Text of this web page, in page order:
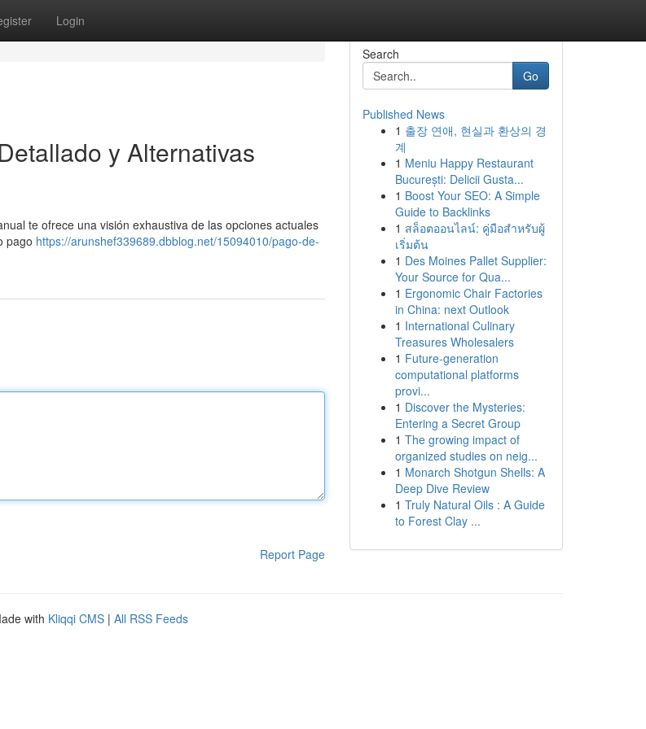
Login
y Alternativas
te ofrece una visión exhaustiva de las opciones actuales
pago https://arunshef339689.dbblog.net/15094010/pago-de-
Report Page
Search
Go
Published News
1 출장 연애, 현실과 환상의 경
계
1 Meniu Happy Restaurant
București: Delicii Gusta...
1 Boost Your SEO: A Simple
Guide to Backlinks
1 สล็อตออนไลน์: คู่มือสำหรับผู้
เริ่มต้น
1 Des Moines Pallet Supplier:
Your Source for Qua...
1 Ergonomic Chair Factories
in China: next Outlook
1 International Culinary
Treasures Wholesalers
1 Future-generation
computational platforms
provi...
1 Discover the Mysteries:
Entering a Secret Group
1 The growing impact of
organized studies on neig...
1 Monarch Shotgun Shells: A
Deep Dive Review
1 Truly Natural Oils : A Guide
to Forest Clay ...
with Kliqqi CMS | All RSS Feeds